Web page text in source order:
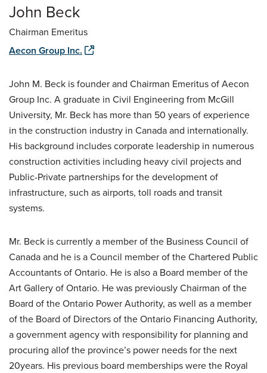
John Beck
Chairman Emeritus
Aecon Group Inc.
John M. Beck is founder and Chairman Emeritus of Aecon
Group Inc. A graduate in Civil Engineering from McGill
University, Mr. Beck has more than 50 years of experience
in the construction industry in Canada and internationally.
His background includes corporate leadership in numerous
construction activities including heavy civil projects and
Public-Private partnerships for the development of
infrastructure, such as airports, toll roads and transit
systems.
Mr. Beck is currently a member of the Business Council of
Canada and he is a Council member of the Chartered Public
Accountants of Ontario. He is also a Board member of the
Art Gallery of Ontario. He was previously Chairman of the
Board of the Ontario Power Authority, as well as a member
of the Board of Directors of the Ontario Financing Authority,
a government agency with responsibility for planning and
procuring allof the province’s power needs for the next
20years. His previous board memberships were the Royal